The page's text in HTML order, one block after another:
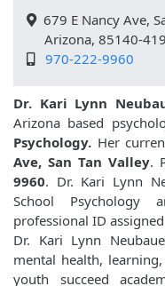
679 E Nancy Ave,
Arizona, 85140-
970-222-9960
Dr. Kari Lynn
Arizona based
Psychology. Her
Ave, San Tan Valley.
9960. Dr. Kari Lynn
School
professional ID
Dr. Kari Lynn
mental health,
youth succeed